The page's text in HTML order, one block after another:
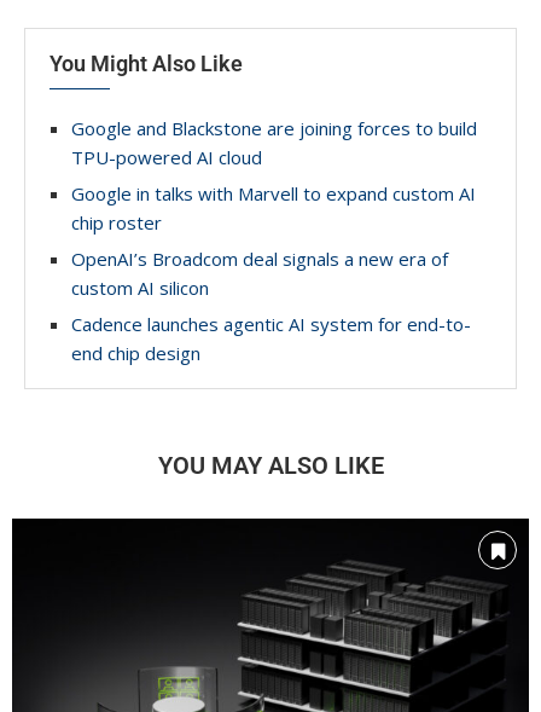
You Might Also Like
Google and Blackstone are joining forces to build
TPU-powered AI cloud
Google in talks with Marvell to expand custom AI
chip roster
OpenAI’s Broadcom deal signals a new era of
custom AI silicon
Cadence launches agentic AI system for end-to-
end chip design
YOU MAY ALSO LIKE